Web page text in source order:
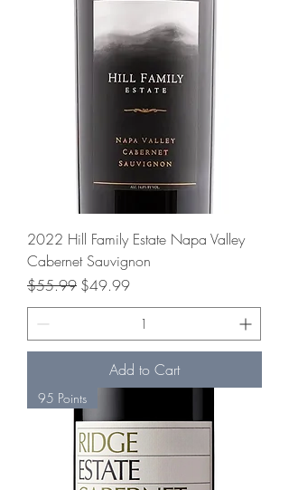
2022 Hill Family Estate Napa Valley
Cabernet Sauvignon
Regular Price
$55.99 Sale Price
$49.99
Add to Cart
95 Points